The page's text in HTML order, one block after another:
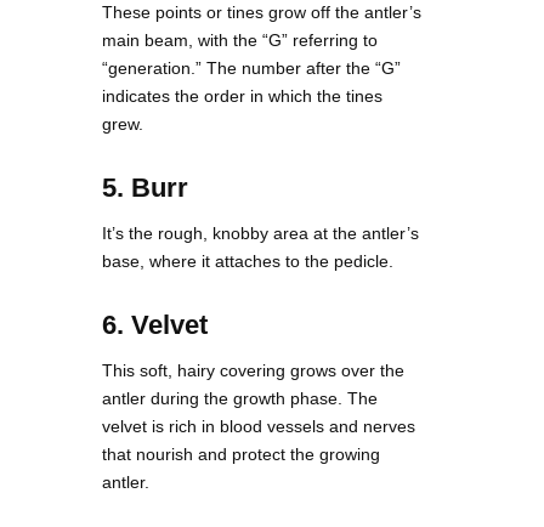
These points or tines grow off the antler’s
main beam, with the “G” referring to
“generation.” The number after the “G”
indicates the order in which the tines
grew.
5. Burr
It’s the rough, knobby area at the antler’s
base, where it attaches to the pedicle.
6. Velvet
This soft, hairy covering grows over the
antler during the growth phase. The
velvet is rich in blood vessels and nerves
that nourish and protect the growing
antler.